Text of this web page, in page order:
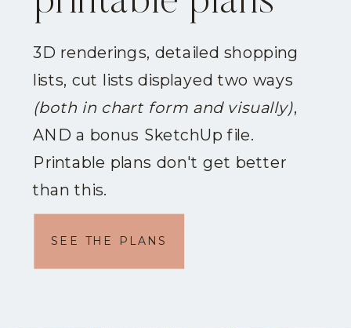
3D renderings, detailed shopping
lists, cut lists displayed two ways
(both in chart form and visually),
AND a bonus SketchUp file.
Printable plans don't get better
than this.
SEE THE PLANS